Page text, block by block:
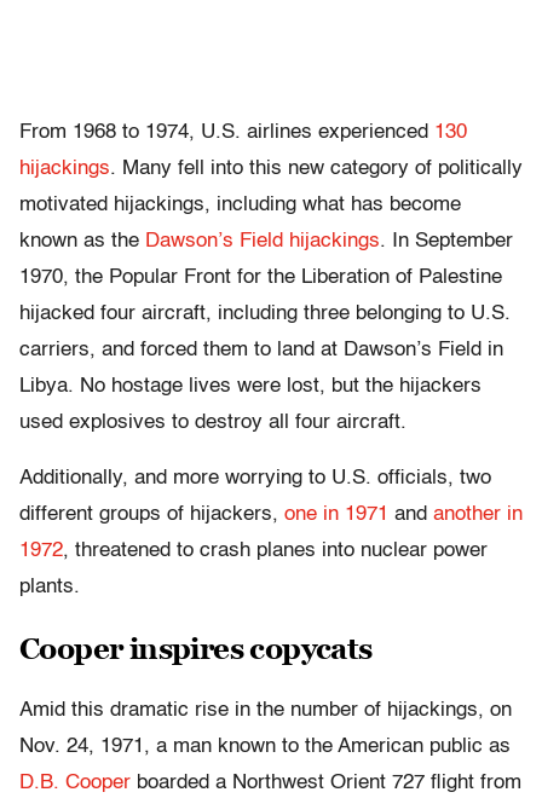
From 1968 to 1974, U.S. airlines experienced 130
hijackings. Many fell into this new category of politically
motivated hijackings, including what has become
known as the Dawson’s Field hijackings. In September
1970, the Popular Front for the Liberation of Palestine
hijacked four aircraft, including three belonging to U.S.
carriers, and forced them to land at Dawson’s Field in
Libya. No hostage lives were lost, but the hijackers
used explosives to destroy all four aircraft.
Additionally, and more worrying to U.S. officials, two
different groups of hijackers, one in 1971 and another in
1972, threatened to crash planes into nuclear power
plants.
Cooper inspires copycats
Amid this dramatic rise in the number of hijackings, on
Nov. 24, 1971, a man known to the American public as
D.B. Cooper boarded a Northwest Orient 727 flight from